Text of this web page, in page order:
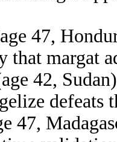
47,
that margat
42,
defeats
47,